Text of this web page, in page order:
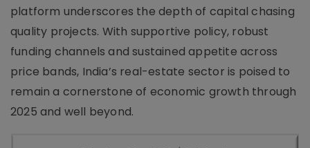
platform underscores the depth of capital chasing
quality projects. With supportive policy, robust
funding channels and sustained appetite across
price bands, India’s real-estate sector is poised to
remain a cornerstone of economic growth through
2025 and well beyond.